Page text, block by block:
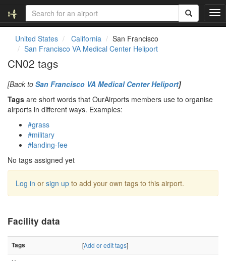
T
o
United States California
San Francisco
San Francisco VA Medical Center Heliport
CN02 tags
[Back to San Francisco VA Medical Center Heliport]
Tags are short words that OurAirports members use to organise
airports in different ways. Examples:
#grass
#military
#landing-fee
No tags assigned yet
Log in or sign up to add your own tags to this airport.
Facility data
Tags [Add or edit tags]